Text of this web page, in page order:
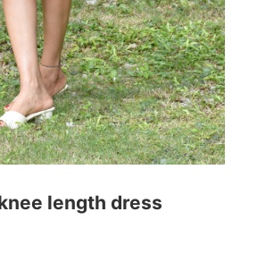
length dress